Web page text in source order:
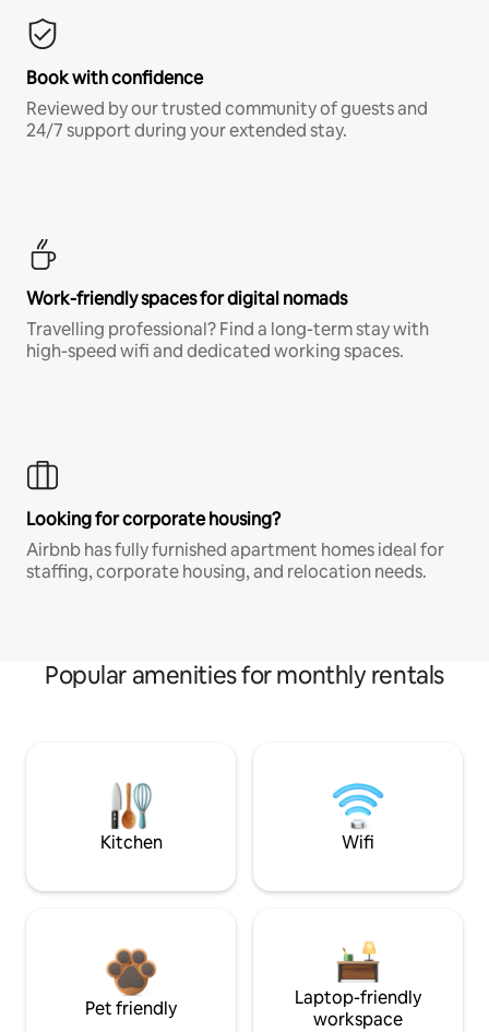
Book with confidence
Reviewed by our trusted community of guests and
24/7 support during your extended stay.
Work-friendly spaces for digital nomads
Travelling professional? Find a long-term stay with
high-speed wifi and dedicated working spaces.
Looking for corporate housing?
Airbnb has fully furnished apartment homes ideal for
staffing, corporate housing, and relocation needs.
Popular amenities for monthly rentals
Kitchen Wifi
Pet friendly
Laptop-friendly
workspace